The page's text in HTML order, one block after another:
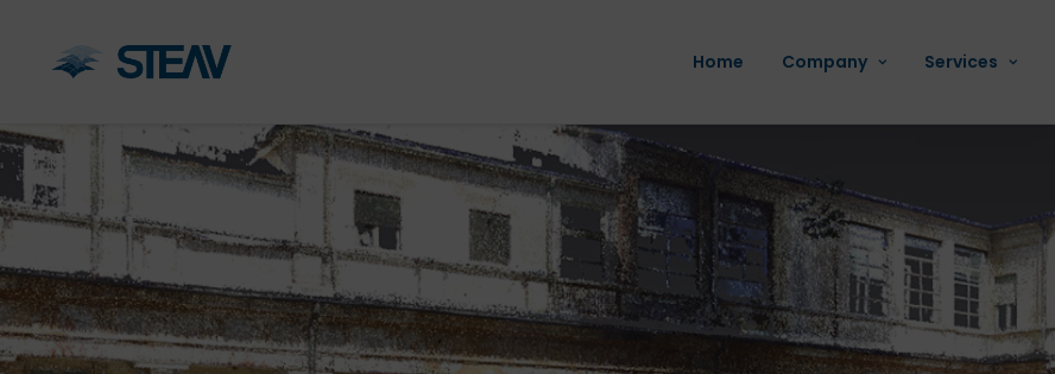
Home Company Services